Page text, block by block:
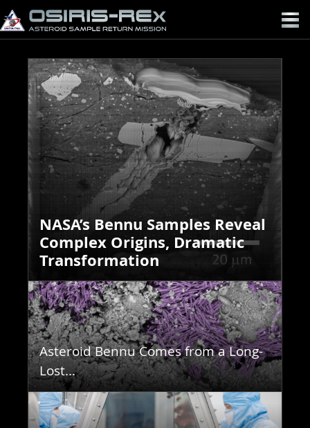
OSIRIS-
REX
NASA’s Bennu Samples Reveal
Complex Origins, Dramatic
Transformation
Asteroid Bennu Comes from a Long-
Lost...